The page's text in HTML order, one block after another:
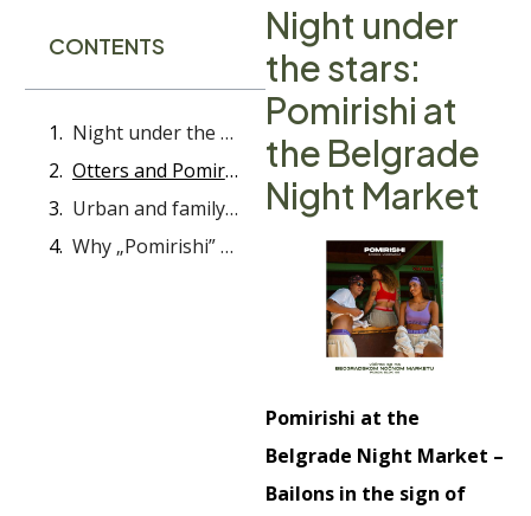
CONTENTS
Night under the stars: Pomirishi at the Belgrade Night Market
Otters and Pomirishi - A race along the Gradac river that we will never forget
Urban and family spirit: Grind Bazar in Vračar
Why „Pomirishi” odors remain
Night under
the stars:
Pomirishi at
the Belgrade
Night Market
Pomirishi at the
Belgrade Night Market –
Bailons in the sign of